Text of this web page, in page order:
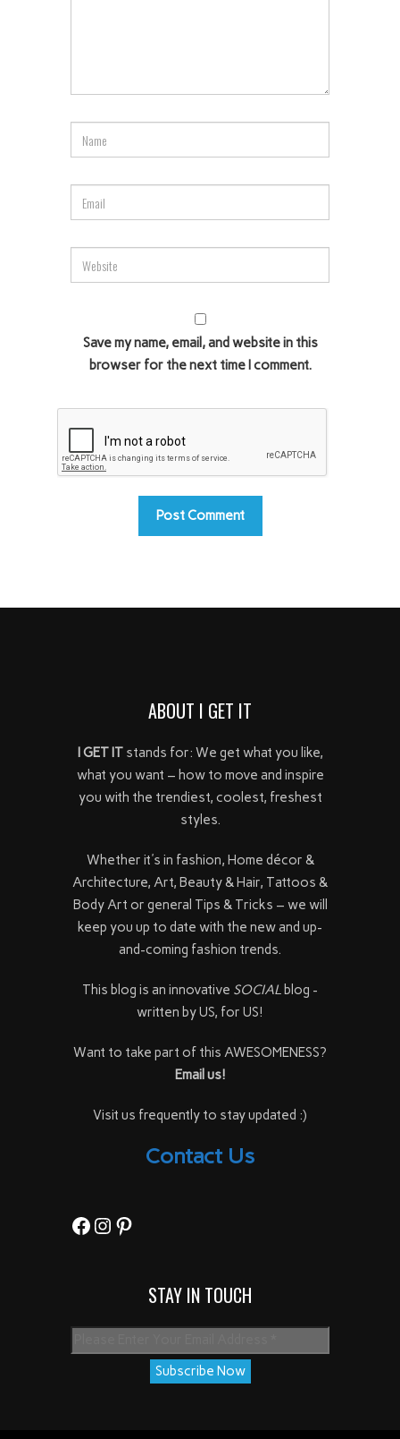
Save my name, email, and website in this
browser for the next time I comment.
ABOUT I GET IT
I GET ITstands for: We get what you like,
what you want – how to move and inspire
you with the trendiest, coolest, freshest
styles.
Whether it's in fashion, Home décor &
Architecture, Art, Beauty & Hair, Tattoos &
Body Art or general Tips & Tricks – we will
keep you up to date with the new and up-
and-coming fashion trends.
This blog is an innovative SOCIAL blog -
written by US, for US!
Want to take part of this AWESOMENESS?
Email us!
Visit us frequently to stay updated :)
Contact Us
Facebook
Instagram
Pinterest
STAY IN TOUCH